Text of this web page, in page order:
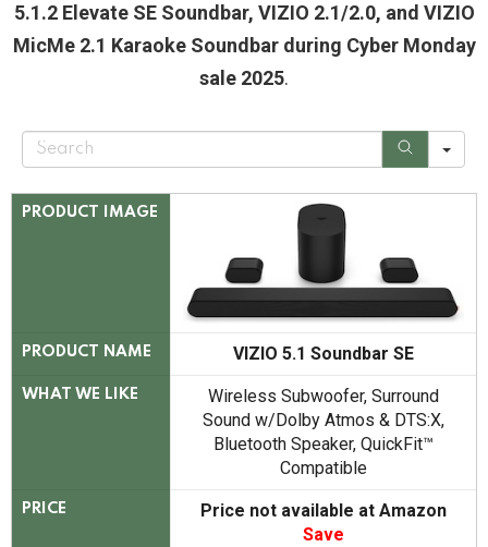
5.1.2 Elevate SE Soundbar, VIZIO 2.1/2.0, and VIZIO
MicMe 2.1 Karaoke Soundbar during Cyber Monday
sale 2025.
S
r
PRODUCT IMAGE
PRODUCT NAME VIZIO 5.1 Soundbar SE
WHAT WE LIKE
Wireless Subwoofer, Surround
Sound w/Dolby Atmos & DTS:X,
Bluetooth Speaker, QuickFit™
Compatible
PRICE
Price not available at Amazon
Save